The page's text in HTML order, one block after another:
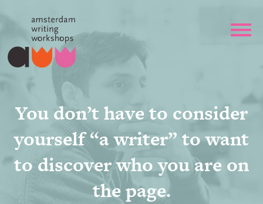
You don’t have to consider
yourself “a writer” to want
to discover who you are on
the page.